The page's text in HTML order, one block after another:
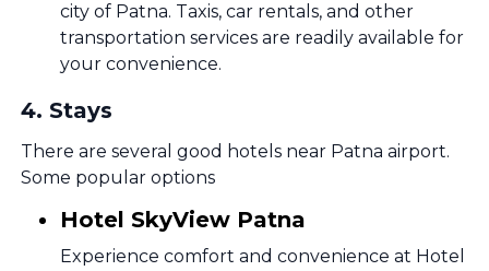
city of Patna. Taxis, car rentals, and other
transportation services are readily available for
your convenience.
4. Stays
There are several good hotels near Patna airport.
Some popular options
Hotel SkyView Patna
Experience comfort and convenience at Hotel